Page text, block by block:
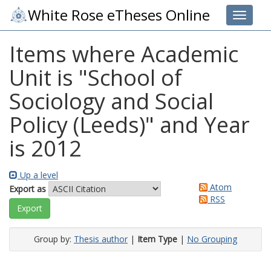
Toggle
White Rose eTheses Online
Items where Academic
Unit is "School of
Sociology and Social
Policy (Leeds)" and Year
is 2012
Up a level
Export as
Atom
RSS
Group by: Thesis author | Item Type | No Grouping